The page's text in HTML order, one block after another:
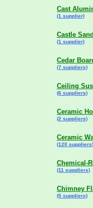
Cast
(1 supplier)
Castle
(1 supplier)
Cedar
(7 suppliers)
Ceiling
(6 suppliers)
Ceramic
(2 suppliers)
Ceramic
(120 suppliers)
Chemical-
(11 suppliers)
Chimney
(5 suppliers)